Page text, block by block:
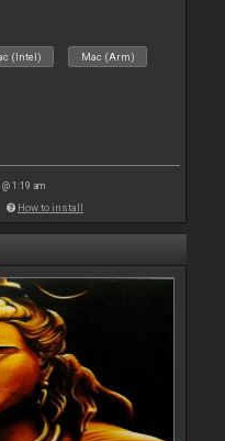
(Intel) Mac (Arm)
@ 1:19 am
How to install